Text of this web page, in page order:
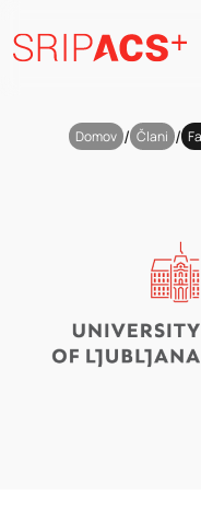
na
vsebino
Domov / Člani /